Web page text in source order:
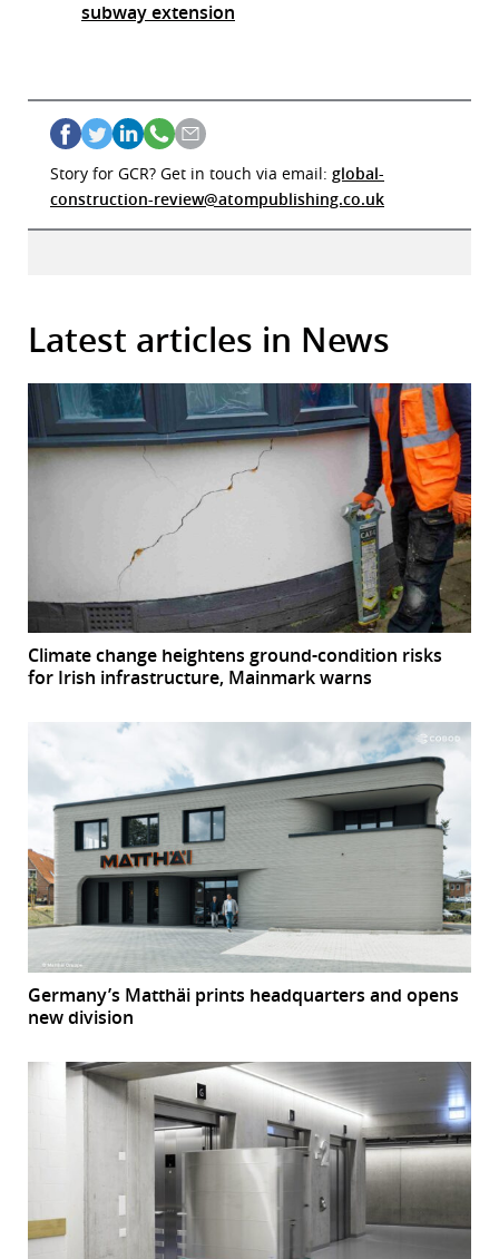
subway extension
Story for GCR? Get in touch via email: global-
construction-review@atompublishing.co.uk
Latest articles in News
Climate change heightens ground-condition risks
for Irish infrastructure, Mainmark warns
Germany’s Matthäi prints headquarters and opens
new division